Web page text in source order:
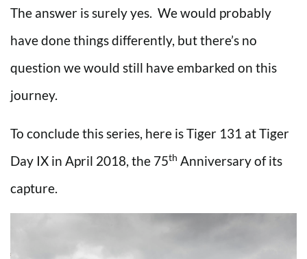
The answer is surely yes. We would probably
have done things differently, but there’s no
question we would still have embarked on this
journey.
To conclude this series, here is Tiger 131 at Tiger
Day IX in April 2018, the 75th Anniversary of its
capture.